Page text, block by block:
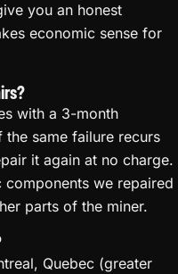
you an honest
economic sense for
with a 3-month
same failure recurs
it again at no charge.
we repaired
parts of the miner.
Quebec (greater